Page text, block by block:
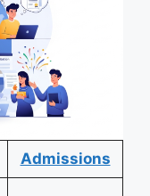
Admissions